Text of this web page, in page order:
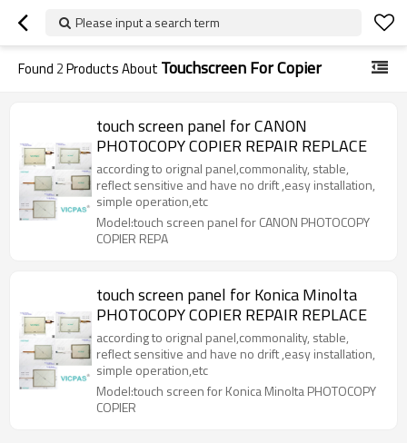
Please input a search term
Found 2Products About Touchscreen For Copier
touch screen panel for CANON
PHOTOCOPY COPIER REPAIR REPLACE
according to orignal panel,commonality, stable,
reflect sensitive and have no drift ,easy installation,
simple operation,etc
Model:touch screen panel for CANON PHOTOCOPY
COPIER REPA
touch screen panel for Konica Minolta
PHOTOCOPY COPIER REPAIR REPLACE
according to orignal panel,commonality, stable,
reflect sensitive and have no drift ,easy installation,
simple operation,etc
Model:touch screen for Konica Minolta PHOTOCOPY
COPIER